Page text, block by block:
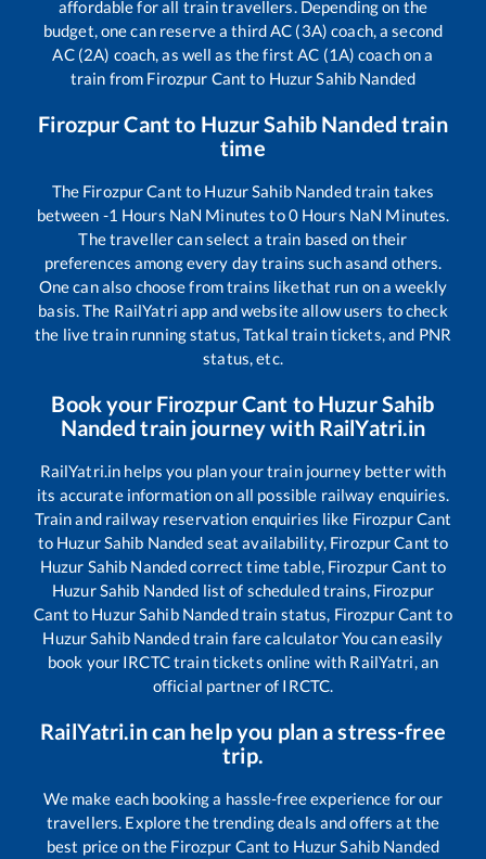
affordable for all train travellers. Depending on the
budget, one can reserve a third AC (3A) coach, a second
AC (2A) coach, as well as the first AC (1A) coach on a
train from Firozpur Cant to Huzur Sahib Nanded
Firozpur Cant to Huzur Sahib Nanded train
time
The Firozpur Cant to Huzur Sahib Nandedtrain takes
between -1 Hours NaN Minutes to0Hours NaN Minutes.
The traveller can select a train based on their
preferences among every day trains such asand others.
One can also choose from trains likethat run on a weekly
basis. The RailYatri app and website allow users to check
the live train running status, Tatkal train tickets, and PNR
status, etc.
Book your Firozpur Cant to Huzur Sahib
Nanded train journey with RailYatri.in
RailYatri.in helps you plan your train journey better with
its accurate information on all possible railway enquiries.
Train and railway reservation enquiries like Firozpur Cant
to Huzur Sahib Nanded seat availability, Firozpur Cant to
Huzur Sahib Nandedcorrect time table, Firozpur Cant to
Huzur Sahib Nanded list of scheduled trains, Firozpur
Cant to Huzur Sahib Nandedtrain status, Firozpur Cant to
Huzur Sahib Nandedtrain fare calculator You can easily
book your IRCTC train tickets online with RailYatri, an
official partner of IRCTC.
RailYatri.in can help you plan a stress-free
trip.
We make each booking a hassle-free experience for our
travellers. Explore the trending deals and offers at the
best price on the Firozpur Cant to Huzur Sahib Nanded